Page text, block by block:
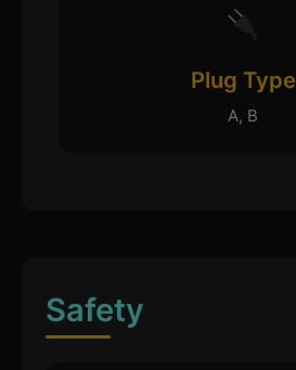
Plug Type
A, B
Safety